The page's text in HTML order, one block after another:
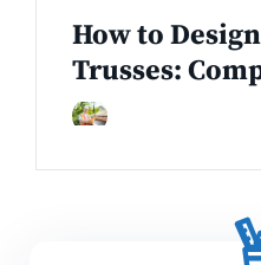
How to
Trusses: